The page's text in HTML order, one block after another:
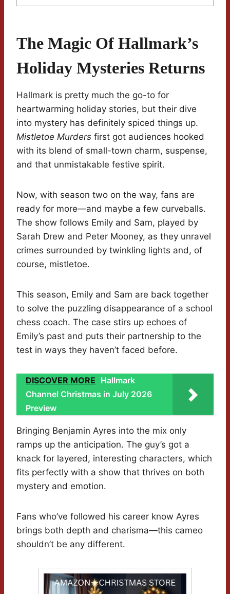
The Magic Of Hallmark’s
Holiday Mysteries Returns
Hallmark is pretty much the go-to for
heartwarming holiday stories, but their dive
into mystery has definitely spiced things up.
Mistletoe Murders first got audiences hooked
with its blend of small-town charm, suspense,
and that unmistakable festive spirit.
Now, with season two on the way, fans are
ready for more—and maybe a few curveballs.
The show follows Emily and Sam, played by
Sarah Drew and Peter Mooney, as they unravel
crimes surrounded by twinkling lights and, of
course, mistletoe.
This season, Emily and Sam are back together
to solve the puzzling disappearance of a school
chess coach. The case stirs up echoes of
Emily’s past and puts their partnership to the
test in ways they haven’t faced before.
DISCOVER MORE Hallmark
Channel Christmas in July 2026
Preview
Bringing Benjamin Ayres into the mix only
ramps up the anticipation. The guy’s got a
knack for layered, interesting characters, which
fits perfectly with a show that thrives on both
mystery and emotion.
Fans who’ve followed his career know Ayres
brings both depth and charisma—this cameo
shouldn’t be any different.